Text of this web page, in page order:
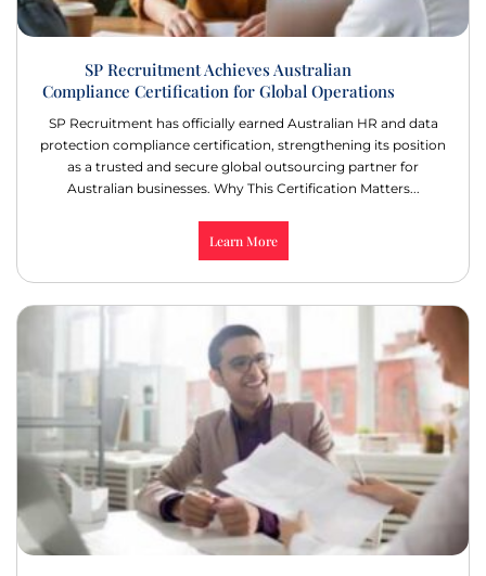
SP Recruitment Achieves Australian
Compliance Certification for Global Operations
SP Recruitment has officially earned Australian HR and data
protection compliance certification, strengthening its position
as a trusted and secure global outsourcing partner for
Australian businesses. Why This Certification Matters...
Learn More